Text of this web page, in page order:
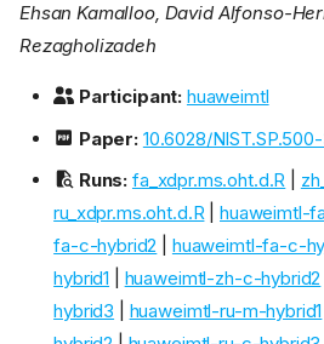
Ehsan Kamalloo, David Alfonso-
Rezagholizadeh
Participant: huaweimtl
Paper: 10.6028/
Runs: fa_xdpr.ms.oht.d.R
ru_xdpr.ms.oht.d.R| huaweimtl-
fa-c-hybrid2
huaweimtl-fa-c-
hybrid1
huaweimtl-zh-c-hybrid2
hybrid3
huaweimtl-ru-m-hybrid1